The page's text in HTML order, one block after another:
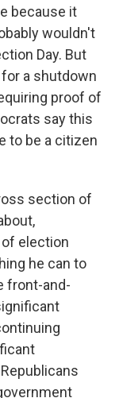
because it
wouldn't
Day. But
a shutdown
proof of
say this
to be a citizen
section of
election
he can to
front-and-